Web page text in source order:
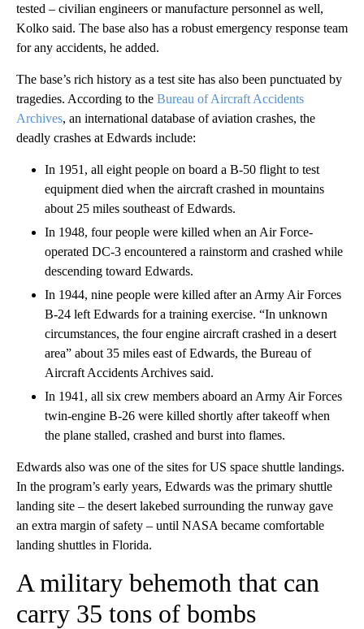
tested – civilian engineers or manufacture personnel as well,
Kolko said. The base also has a robust emergency response team
for any accidents, he added.
The base’s rich history as a test site has also been punctuated by
tragedies. According to the Bureau of Aircraft Accidents
Archives, an international database of aviation crashes, the
deadly crashes at Edwards include:
In 1951, all eight people on board a B-50 flight to test
equipment died when the aircraft crashed in mountains
about 25 miles southeast of Edwards.
In 1948, four people were killed when an Air Force-
operated DC-3 encountered a rainstorm and crashed while
descending toward Edwards.
In 1944, nine people were killed after an Army Air Forces
B-24 left Edwards for a training exercise. “In unknown
circumstances, the four engine aircraft crashed in a desert
area” about 35 miles east of Edwards, the Bureau of
Aircraft Accidents Archives said.
In 1941, all six crew members aboard an Army Air Forces
twin-engine B-26 were killed shortly after takeoff when
the plane stalled, crashed and burst into flames.
Edwards also was one of the sites for US space shuttle landings.
In the program’s early years, Edwards was the primary shuttle
landing site – the desert lakebed surrounding the runway gave
an extra margin of safety – until NASA became comfortable
landing shuttles in Florida.
A military behemoth that can
carry 35 tons of bombs